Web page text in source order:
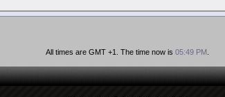
All times are GMT +1. The time now is 05:49 PM.